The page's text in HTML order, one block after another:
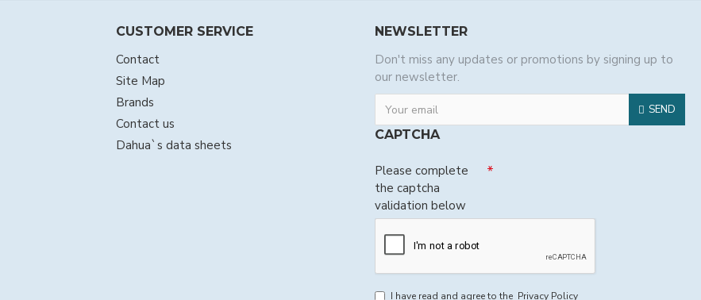
CUSTOMER SERVICE
Contact
Site Map
Brands
Contact us
Dahua`s data sheets
NEWSLETTER
Don't miss any updates or promotions by signing up to
our newsletter.
SEND
CAPTCHA
Please complete
the captcha
validation below
I have read and agree to the Privacy Policy